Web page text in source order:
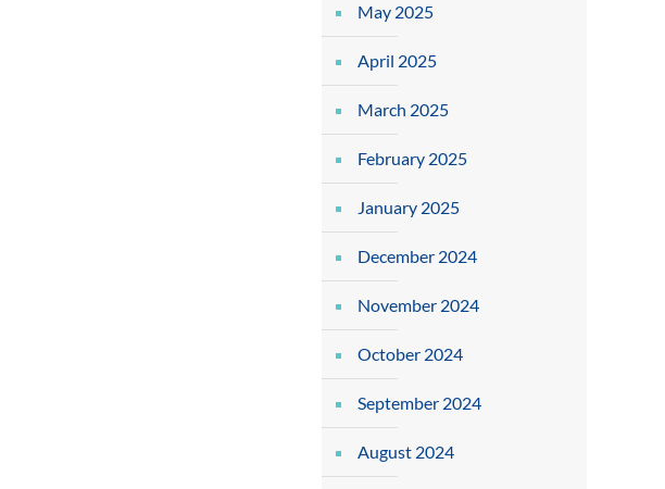
May 2025
April 2025
March 2025
February 2025
January 2025
December 2024
November 2024
October 2024
September 2024
August 2024